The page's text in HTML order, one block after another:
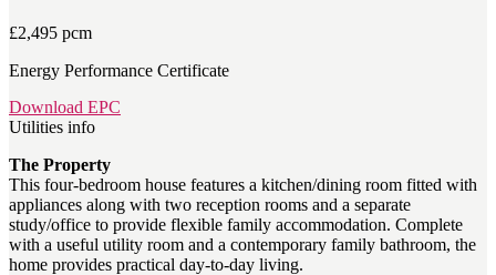
£2,495 pcm
Energy Performance Certificate
Download EPC
Utilities info
The Property
This four-bedroom house features a kitchen/dining room fitted with
appliances along with two reception rooms and a separate
study/office to provide flexible family accommodation. Complete
with a useful utility room and a contemporary family bathroom, the
home provides practical day-to-day living.